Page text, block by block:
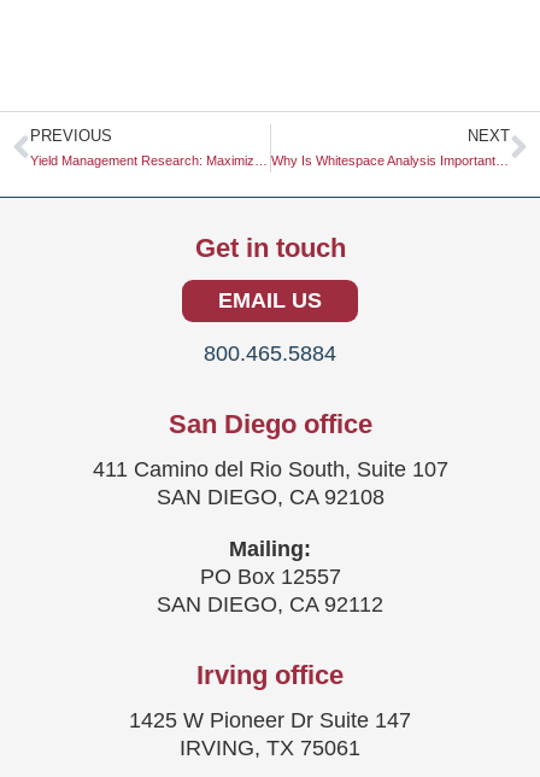
Prev
PREVIOUS NEXT
Why Is Whitespace Analysis Important for Innovation?
Get in touch
EMAIL US
800.465.5884
San Diego office
411 Camino del Rio South, Suite 107
SAN DIEGO, CA 92108
Mailing:
PO Box 12557
SAN DIEGO, CA 92112
Irving office
1425 W Pioneer Dr Suite 147
IRVING, TX 75061